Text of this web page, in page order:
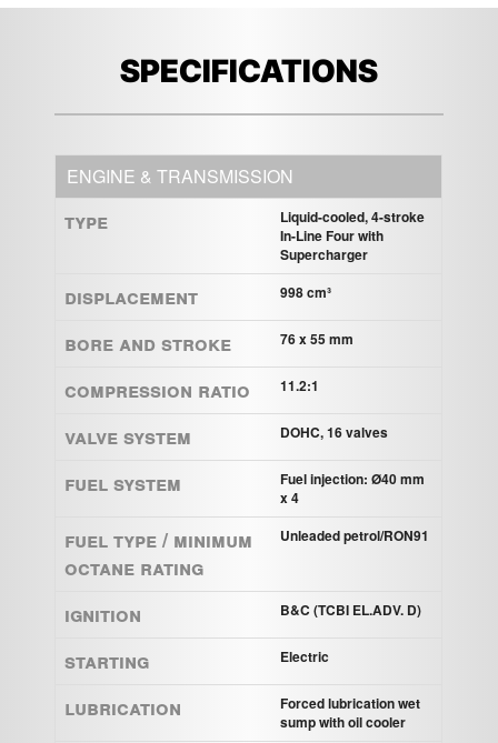
SPECIFICATIONS
ENGINE & TRANSMISSION
Type
Liquid-cooled, 4-stroke
In-Line Four with
Supercharger
Displacement 998 cm³
Bore and Stroke 76 x 55 mm
Compression ratio 11.2:1
Valve system DOHC, 16 valves
Fuel system
Fuel injection: Ø40 mm
x 4
Fuel Type / Minimum
Octane Rating
Unleaded petrol/RON91
Ignition B&C (TCBI EL.ADV. D)
Starting Electric
Lubrication
Forced lubrication wet
sump with oil cooler